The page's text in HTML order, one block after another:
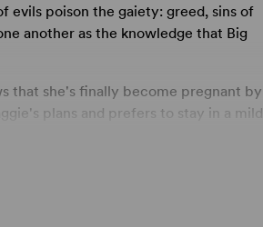
evils poison the gaiety: greed, sins of
another as the knowledge that Big
that she's finally become pregnant by
plans and prefers to stay in a mild
an error in judgment that nearly
all eager to see Maggie put in